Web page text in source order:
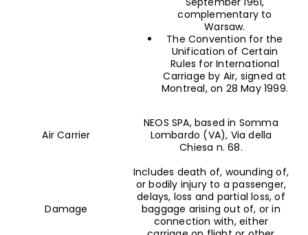
complementary to
Warsaw.
The Convention for the
Unification of Certain
Rules for International
Carriage by Air, signed at
Montreal, on 28 May 1999.
Air Carrier
NEOS SPA, based in Somma
Lombardo (VA), Via della
Chiesa n. 68.
Damage
Includes death of, wounding of,
or bodily injury to a passenger,
delays, loss and partial loss, of
baggage arising out of, or in
connection with, either